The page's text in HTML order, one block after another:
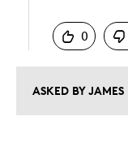
ASKED BY JAMES
0